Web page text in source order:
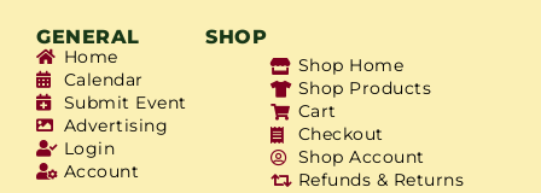
GENERAL SHOP
Home
Calendar
Submit Event
Advertising
Login
Account
Shop Home
Shop Products
Cart
Checkout
Shop Account
Refunds & Returns